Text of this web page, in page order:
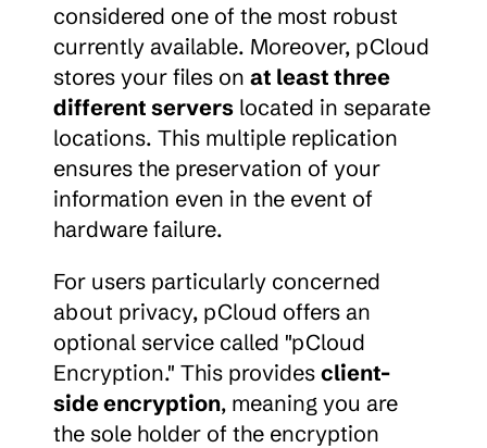
considered one of the most robust
currently available. Moreover, pCloud
stores your files on at least three
different servers located in separate
locations. This multiple replication
ensures the preservation of your
information even in the event of
hardware failure.
For users particularly concerned
about privacy, pCloud offers an
optional service called "pCloud
Encryption." This provides client-
side encryption, meaning you are
the sole holder of the encryption